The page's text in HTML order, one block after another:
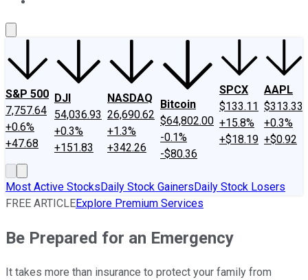
S&P 500
7,757.64
+0.6%
+47.68
DJI
54,036.93
+0.3%
+151.83
NASDAQ
26,690.62
+1.3%
+342.26
Bitcoin
$64,802.00
-0.1%
-$80.36
SPCX
$133.11
+15.8%
+$18.19
AAPL
$313.33
+0.3%
+$0.92
Most Active StocksDaily Stock GainersDaily Stock Losers
FREE ARTICLEExplore Premium Services
Be Prepared for an Emergency
It takes more than insurance to protect your family from